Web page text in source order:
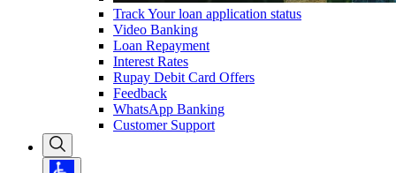
Track Your loan application status
Video Banking
Loan Repayment
Interest Rates
Rupay Debit Card Offers
Feedback
WhatsApp Banking
Customer Support